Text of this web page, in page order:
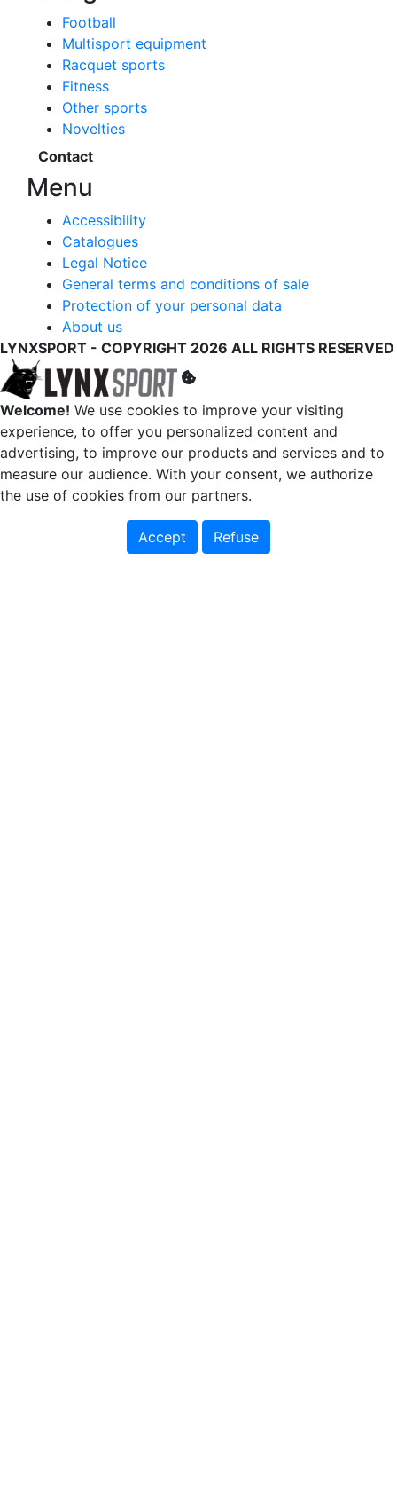
Football
Multisport equipment
Racquet sports
Fitness
Other sports
Novelties
Contact
Menu
Accessibility
Catalogues
Legal Notice
General terms and conditions of sale
Protection of your personal data
About us
LYNXSPORT - COPYRIGHT 2026 ALL RIGHTS RESERVED
Welcome! We use cookies to improve your visiting
experience, to offer you personalized content and
advertising, to improve our products and services and to
measure our audience. With your consent, we authorize
the use of cookies from our partners.
Accept Refuse